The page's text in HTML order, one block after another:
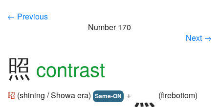
← Previous
Number 170
Next →
照 contrast
昭 (shining / Showa era) Same-ON +
(firebottom)